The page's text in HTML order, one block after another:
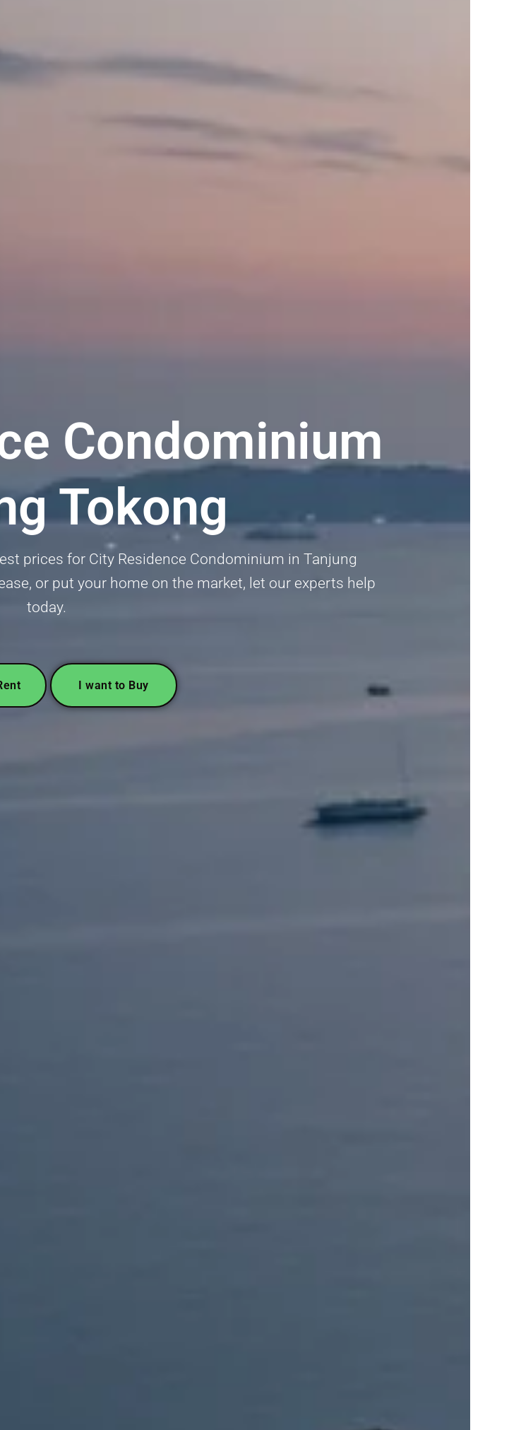
Condominium
Tokong
prices for City Residence Condominium in Tanjung
or put your home on the market, let our experts help
today.
I want to Buy